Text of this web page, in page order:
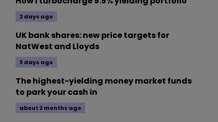
2 days ago
UK bank shares: new price targets for
NatWest and Lloyds
3 days ago
The highest-yielding money market funds
to park your cash in
about 2 months ago